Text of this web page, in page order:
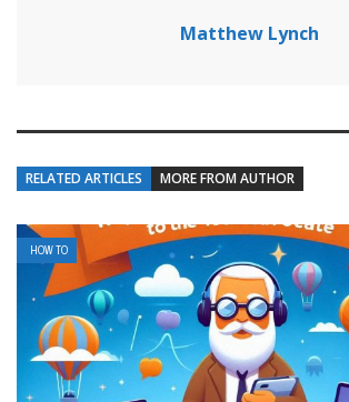
Matthew Lynch
RELATED ARTICLES MORE FROM AUTHOR
HOW TO